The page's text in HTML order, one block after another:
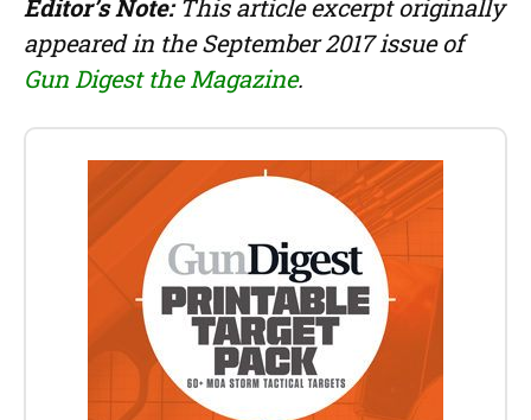
Editor’s Note:This article excerpt originally
appeared in the September 2017 issue of
Gun Digest the Magazine.